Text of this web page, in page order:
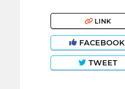
LINK
FACEBOOK
TWEET